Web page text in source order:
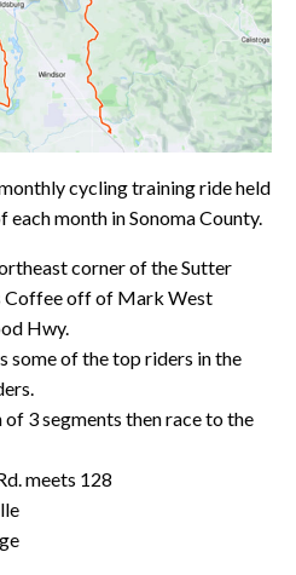
cycling training ride held
month in Sonoma County.
corner of the Sutter
Coffee off of Mark West
Hwy.
some of the top riders in the
of 3 segments then race to the
meets 128